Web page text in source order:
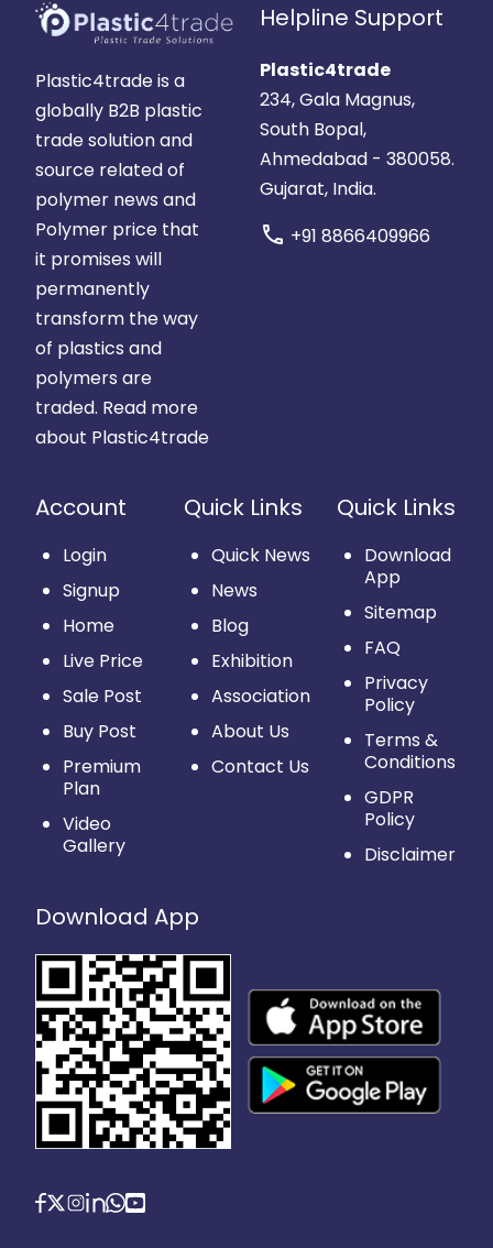
Plastic4trade is a
globally B2B plastic
trade solution and
source related of
polymer news and
Polymer price that
it promises will
permanently
transform the way
of plastics and
polymers are
traded. Read more
about Plastic4trade
Helpline Support
Plastic4trade
234, Gala Magnus,
South Bopal,
Ahmedabad - 380058.
Gujarat, India.
call +91 8866409966
Account
Login
Signup
Home
Live Price
Sale Post
Buy Post
Premium
Plan
Video
Gallery
Quick Links
Quick News
News
Blog
Exhibition
Association
About Us
Contact Us
Quick Links
Download
App
Sitemap
FAQ
Privacy
Policy
Terms &
Conditions
GDPR
Policy
Disclaimer
Download App